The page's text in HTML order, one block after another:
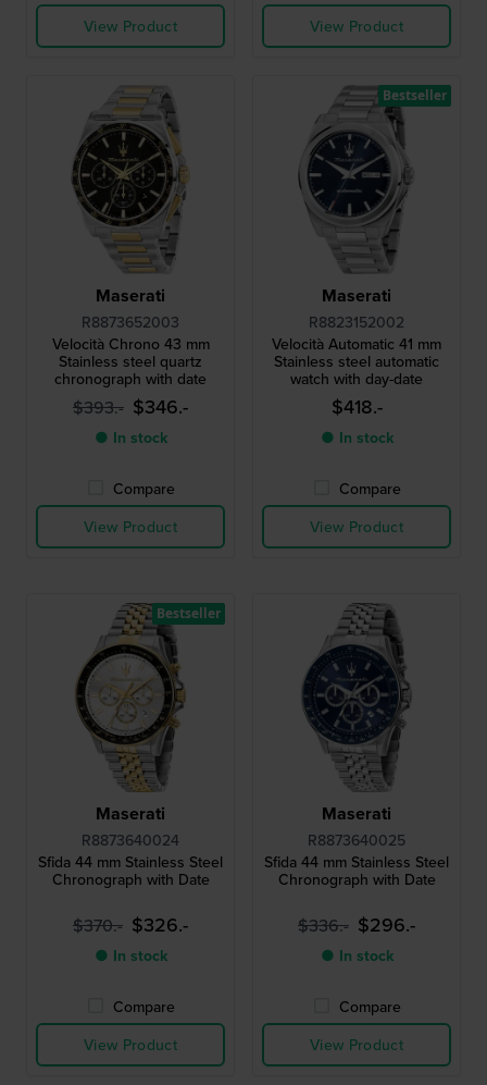
View Product
View Product
Maserati
R8873652003
Velocità Chrono 43 mm
Stainless steel quartz
chronograph with date
$393.- $346.-
● In stock
Compare
View Product
Maserati
R8823152002
Velocità Automatic 41 mm
Stainless steel automatic
watch with day-date
$418.-
● In stock
Compare
View Product
Bestseller
Maserati
R8873640024
Sfida 44 mm Stainless Steel
Chronograph with Date
$370.- $326.-
● In stock
Compare
View Product
Bestseller
Maserati
R8873640025
Sfida 44 mm Stainless Steel
Chronograph with Date
$336.- $296.-
● In stock
Compare
View Product